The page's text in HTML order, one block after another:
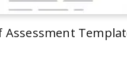
Assessment